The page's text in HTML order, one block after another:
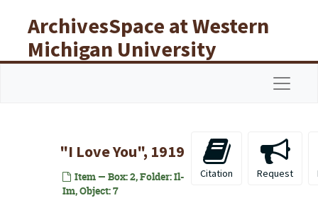
ArchivesSpace at Western
Michigan University
Libraries
"I Love You", 1919
Item — Box: 2, Folder: Il-
Im, Object: 7
Citation Request